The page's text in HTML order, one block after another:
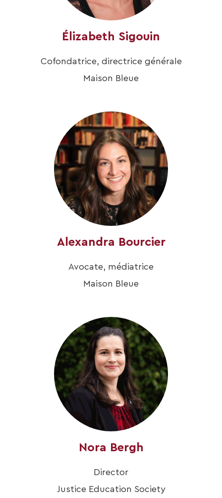
Élizabeth Sigouin
Cofondatrice, directrice générale
Maison Bleue
Alexandra Bourcier
Avocate, médiatrice
Maison Bleue
Nora Bergh
Director
Justice Education Society